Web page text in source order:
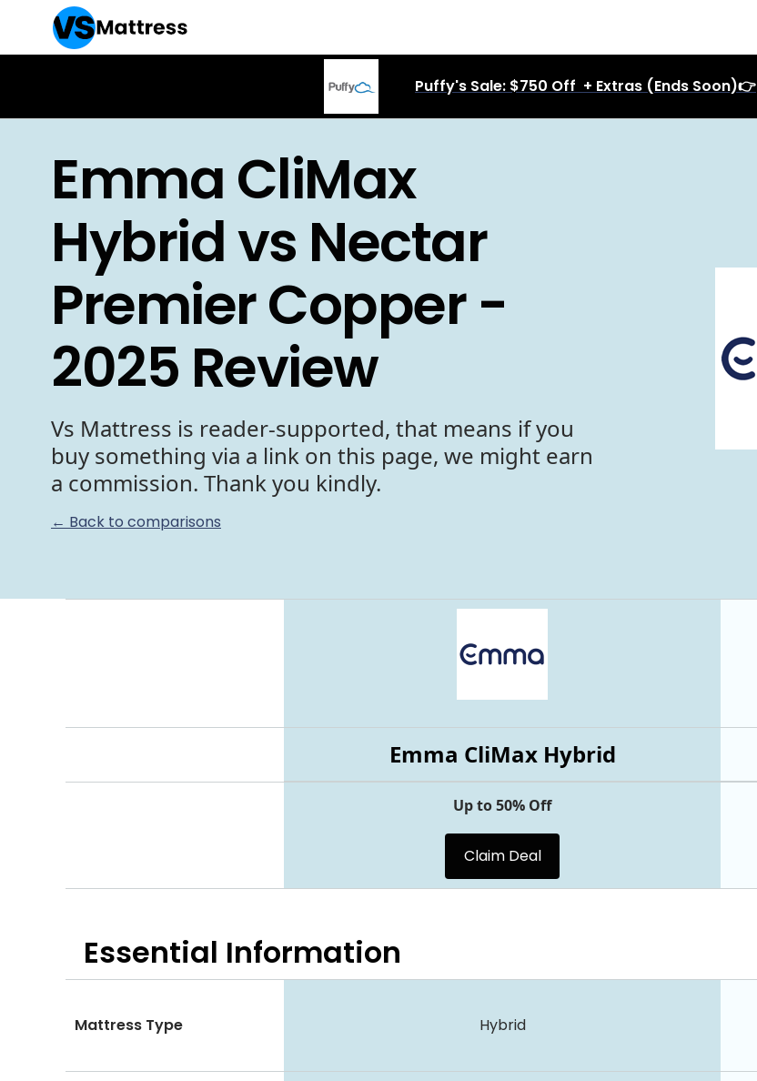
Puffy's Sale: $750 Off + Extras (Ends Soon)👉
Emma CliMax
Hybrid vs Nectar
Premier Copper -
2025 Review
Vs Mattress is reader-supported, that means if you
buy something via a link on this page, we might earn
a commission. Thank you kindly.
← Back to comparisons
Emma CliMax Hybrid
Up to 50% Off
Claim Deal
Essential Information
Mattress Type Hybrid